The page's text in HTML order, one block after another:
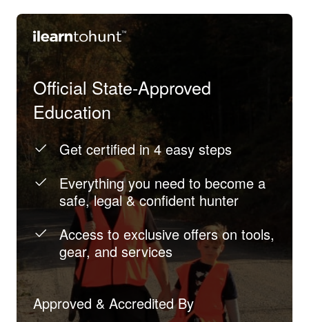
Official State-Approved
Education
Get certified in 4 easy steps
Everything you need to become a
safe, legal & confident hunter
Access to exclusive offers on tools,
gear, and services
Approved & Accredited By